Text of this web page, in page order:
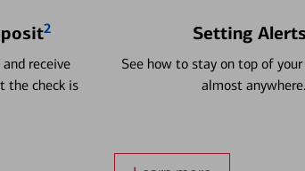
2
receive
the check is
Setting
See how to stay on top of
almost